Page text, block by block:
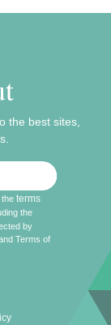
the best sites,
theterms
the
by
Terms of